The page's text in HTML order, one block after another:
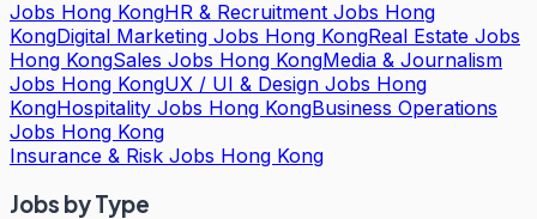
Jobs Hong KongHR & Recruitment Jobs Hong
KongDigital Marketing Jobs Hong KongReal Estate Jobs
Hong KongSales Jobs Hong KongMedia & Journalism
Jobs Hong KongUX / UI & Design Jobs Hong
KongHospitality Jobs Hong KongBusiness Operations
Jobs Hong Kong
Insurance & Risk Jobs Hong Kong
Jobs by Type